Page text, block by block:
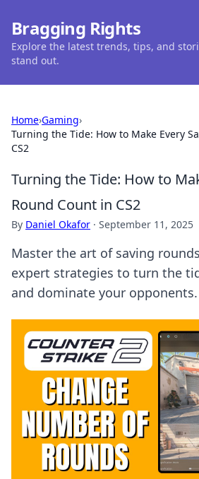
Bragging Rights
Explore the latest trends, tips, and
stand out.
Home›Gaming›
Turning the Tide: How to Make Every
CS2
Turning the Tide: How to
Round Count in CS2
By Daniel Okafor · September 11, 2025
Master the art of saving
expert strategies to turn the
and dominate your opponents.